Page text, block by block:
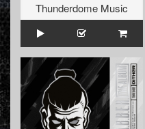
Thunderdome Music